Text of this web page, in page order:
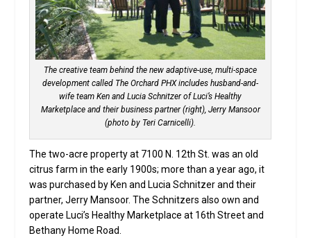
The creative team behind the new adaptive-use, multi-space
development called The Orchard PHX includes husband-and-
wife team Ken and Lucia Schnitzer of Luci’s Healthy
Marketplace and their business partner (right), Jerry Mansoor
(photo by Teri Carnicelli).
The two-acre property at 7100 N. 12th St. was an old
citrus farm in the early 1900s; more than a year ago, it
was purchased by Ken and Lucia Schnitzer and their
partner, Jerry Mansoor. The Schnitzers also own and
operate Luci’s Healthy Marketplace at 16th Street and
Bethany Home Road.